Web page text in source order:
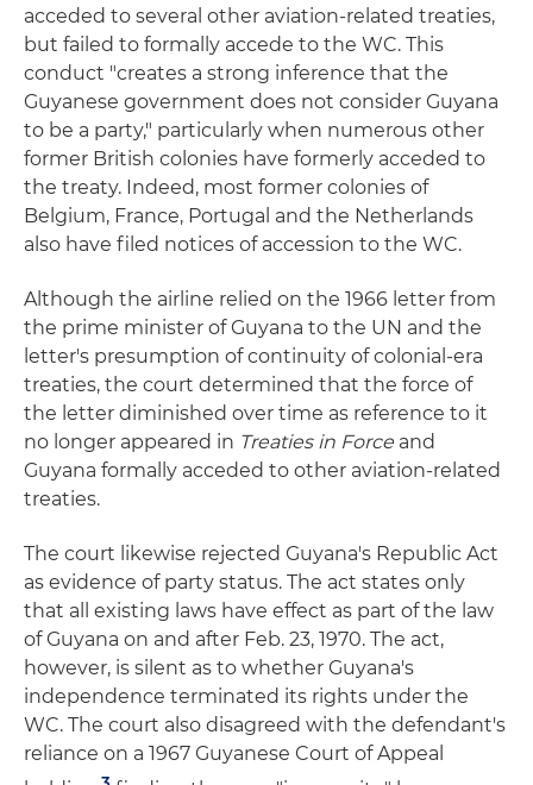
acceded to several other aviation-related treaties,
but failed to formally accede to the WC. This
conduct "creates a strong inference that the
Guyanese government does not consider Guyana
to be a party," particularly when numerous other
former British colonies have formerly acceded to
the treaty. Indeed, most former colonies of
Belgium, France, Portugal and the Netherlands
also have filed notices of accession to the WC.
Although the airline relied on the 1966 letter from
the prime minister of Guyana to the UN and the
letter's presumption of continuity of colonial-era
treaties, the court determined that the force of
the letter diminished over time as reference to it
no longer appeared in Treaties in Force and
Guyana formally acceded to other aviation-related
treaties.
The court likewise rejected Guyana's Republic Act
as evidence of party status. The act states only
that all existing laws have effect as part of the law
of Guyana on and after Feb. 23, 1970. The act,
however, is silent as to whether Guyana's
independence terminated its rights under the
WC. The court also disagreed with the defendant's
reliance on a 1967 Guyanese Court of Appeal